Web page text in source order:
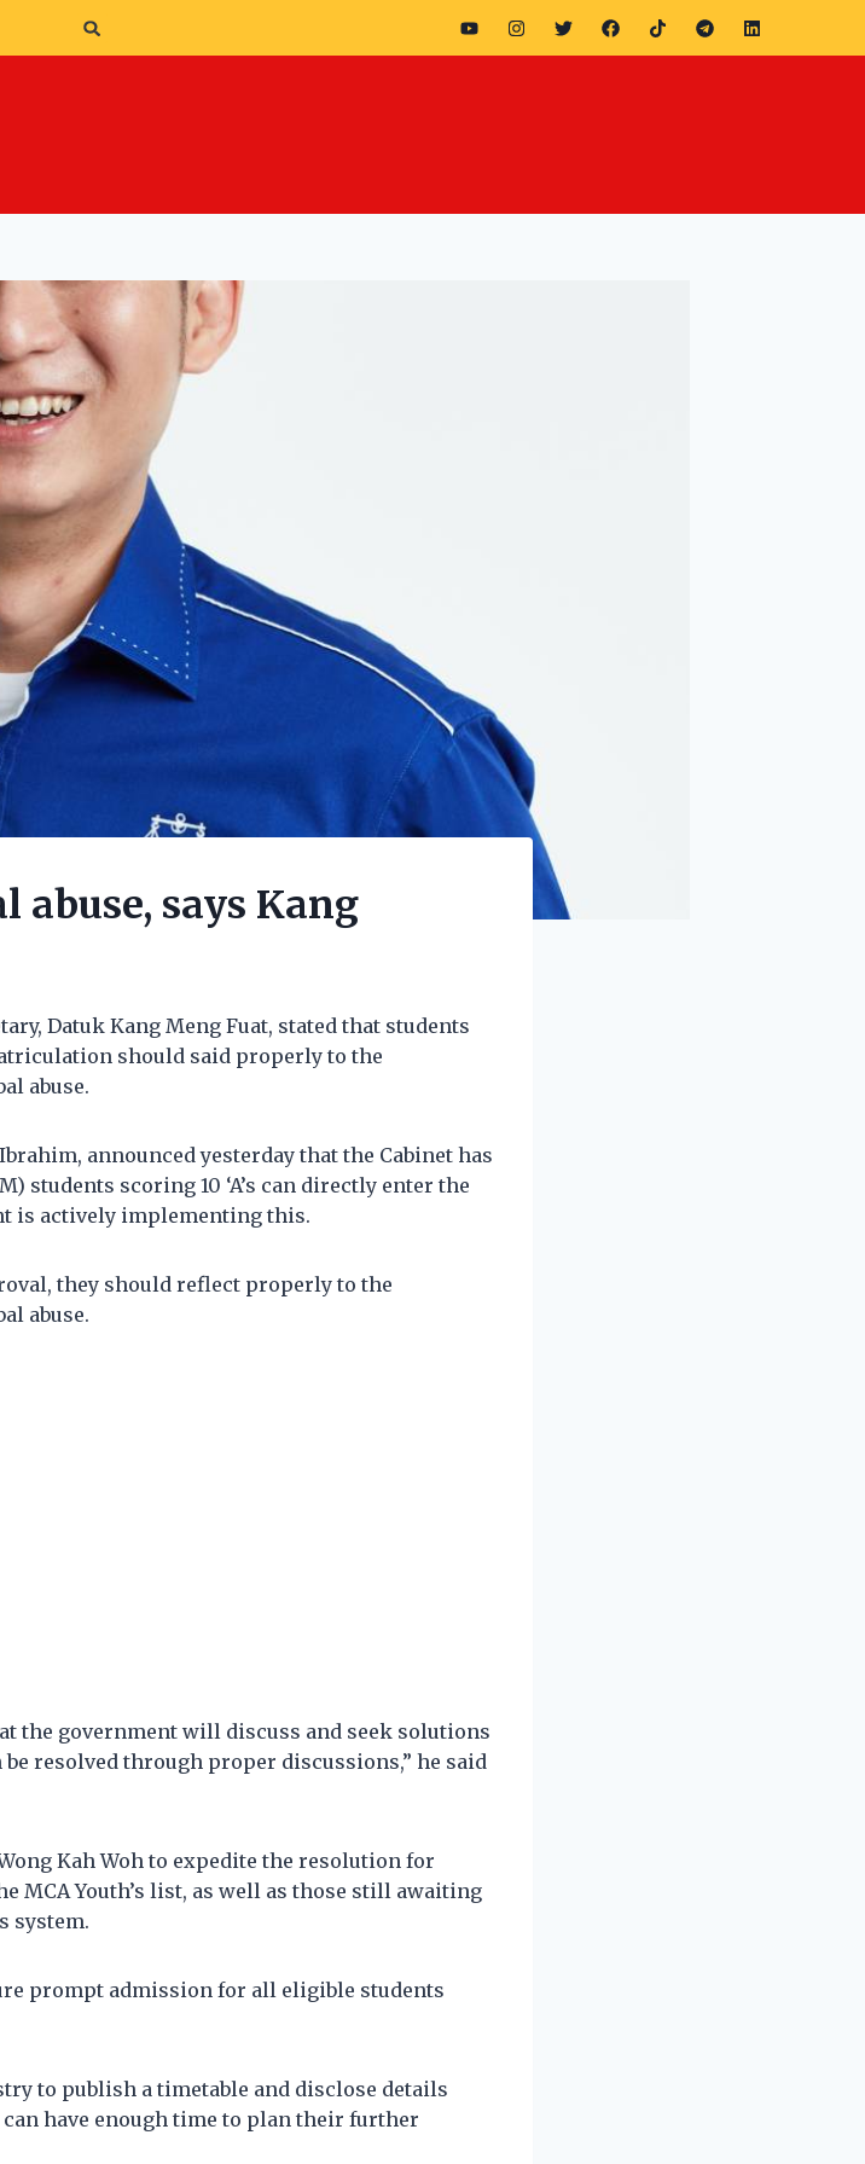
abuse, says Kang
Datuk Kang Meng Fuat, stated that students
should said properly to the
abuse.
announced yesterday that the Cabinet has
students scoring 10 ‘A’s can directly enter the
is actively implementing this.
they should reflect properly to the
abuse.
the government will discuss and seek solutions
resolved through proper discussions,” he said
Kah Woh to expedite the resolution for
MCA Youth’s list, as well as those still awaiting
system.
prompt admission for all eligible students
to publish a timetable and disclose details
have enough time to plan their further